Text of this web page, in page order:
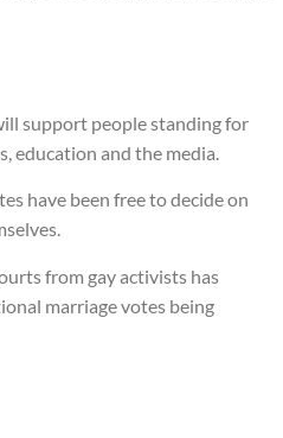
support people standing for
education and the media.
have been free to decide on
from gay activists has
marriage votes being